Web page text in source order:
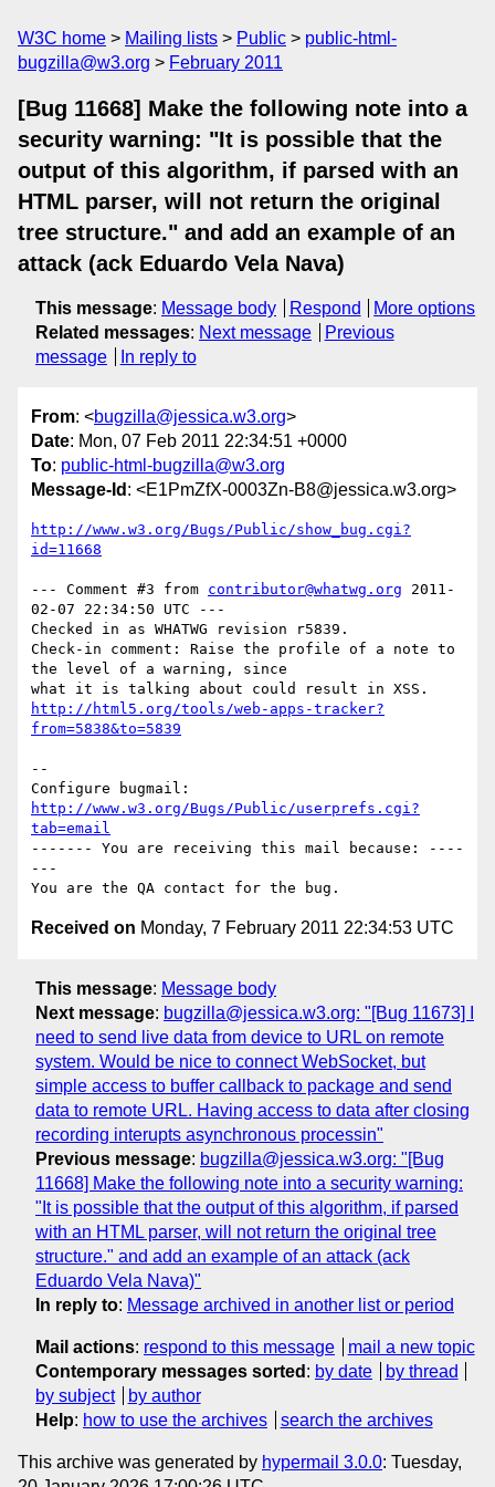
W3C home Mailing lists Public
public-html-
bugzilla@w3.org
February 2011
[Bug 11668] Make the following note into a
security warning: "It is possible that the
output of this algorithm, if parsed with an
HTML parser, will not return the original
tree structure." and add an example of an
attack (ack Eduardo Vela Nava)
This message: Message body Respond
More options
Related messages: Next message
Previous
message
In reply to
From: <bugzilla@jessica.w3.org>
Date: Mon, 07 Feb 2011 22:34:51 +0000
To: public-html-bugzilla@w3.org
Message-Id : <E1PmZfX-0003Zn-B8@jessica.w3.org>
http://www.w3.org/Bugs/Public/show_bug.cgi?
id=11668
--- Comment #3 from contributor@whatwg.org 2011-
02-07 22:34:50 UTC ---
Checked in as WHATWG revision r5839.
Check-in comment: Raise the profile of a note to
the level of a warning, since
http://html5.org/tools/web-apps-tracker?
from=5838&to=5839
--
http://www.w3.org/Bugs/Public/userprefs.cgi?
tab=email
------- You are receiving this mail because: ----
---
Received on Monday, 7 February 2011 22:34:53 UTC
This message: Message body
Next message: bugzilla@jessica.w3.org: "[Bug 11673] I
need to send live data from device to URL on remote
system. Would be nice to connect WebSocket, but
simple access to buffer callback to package and send
data to remote URL. Having access to data after closing
recording interupts asynchronous processin"
Previous message: bugzilla@jessica.w3.org: "[Bug
11668] Make the following note into a security warning:
"It is possible that the output of this algorithm, if parsed
with an HTML parser, will not return the original tree
structure." and add an example of an attack (ack
Eduardo Vela Nava)"
In reply to: Message archived in another list or period
Mail actions: respond to this message
mail a new topic
Contemporary messages sorted : by date
by thread
by subject
by author
Help: how to use the archives search the archives
This archive was generated by hypermail 3.0.0: Tuesday,